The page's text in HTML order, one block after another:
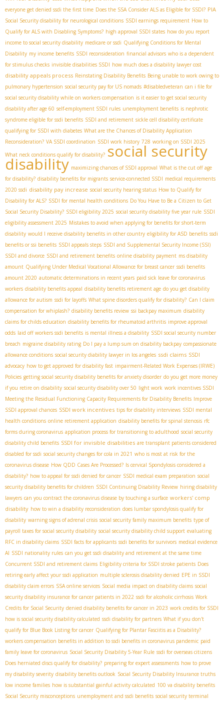
everyone get denied ssdi the first time Does the SSA Consider ALS as Eligible for SSDI? PIA
Social Security disability for neurological conditions SSDI earnings requirement How to
Qualify for ALS with Disabling Symptoms? high approval SSDI states how do you report
income to social security disability medicare or ssdi Qualifying Conditions for Mental
Disability my income benefits SSDI reconsideration financial advisors who is a dependent
for stimulus checks invisible disabilities SSDI how much does a disability lawyer cost
disability appeals process Reinstating Disability Benefits Being unable to work owing to
pulmonary hypertension social security pay for US nomads #disabledveteran can i file for
social security disability while on workers compensation is it easier to get social security
disability after age 60 self-employment SSDI rules unemployment benefits is nephrotic
syndrome eligible for ssdi benefits SSDI and retirement sickle cell disability certificate
qualifying for SSDI with diabetes What are the Chances of Disability Application
Reconsideration? VA SSDI coordination SSDI work history 728 working on SSDI 2025
What neck conditions qualify for disability? social security
disability maximizing chances of SSDI approval What is the cut off age
for disability? disability benefits for migrants service-connected SSDI medical requirements
2020 ssdi disability pay increase social security hearing status How to Qualify for
Disability for ALS? SSDI for mental health conditions Do You Have to Be a Citizen to Get
Social Security Disability? SSDI eligibility 2025 social security disability five year rule SSDI
eligibility assessment 2025 Mistakes to avoid when applying for benefits for short-term
disability would I receive disability benefits in other country eligibility for ASD benefits ssdi
benefits or ssi benefits SSDI appeals steps SSDI and Supplemental Security Income (SSI)
SSDI and divorce SSDI and retirement benefits online disability payment ms disability
amount Qualifying Under Medical Vocational Allowance for breast cancer ssdi benefits
amount 2020 automatic determinations in recent years paid sick leave for coronavirus
workers disability benefits appeal disability benefits retirement age do you get disability
allowance for autism ssdi for layoffs What spine disorders qualify for disability? Can I claim
compensation for whiplash? disability benefits review ssi backpay maximum disability
claims for childs education disability benefits for rheumatoid arthritis improve approval
odds laid off workers ssdi benefits is mental illness a disability SSDI social security number
breach migraine disability rating Do I pay a lump sum on disability backpay compassionate
allowance conditions social security diability lawyer in los angeles ssdi claims SSDI
advocacy how to get approved for disability fast impairment-Related Work Expenses (IRWE)
Policies getting social security disability benefits for anxiety disorder do you get more money
if you retire on disability social security disability over 50 light work work incentives SSDI
Meeting the Residual Functioning Capacity Requirements for Disability Benefits Improve
SSDI approval chances SSDI work incentives tips for disability interviews SSDI mental
health conditions online retirement application disability benefits for spinal stenosis rfc
forms during coronavirus application process for transitioning to adulthood social security
disability child benefits SSDI for invisible disabilities are transplant patients considered
disabled for ssdi social security changes for cola in 2021 who is most at risk for the
coronavirus disease How QDD Cases Are Processed? Is cervical Spondylosis considered a
disability? how to appeal for ssdi denied for cancer SSDI medical exam preparation social
security disability benefits for children SSDI Continuing Disability Review hiring disability
lawyers can you contract the coronavirus disease by touching a surface workers' comp
disability how to win a disability reconsideration does lumbar spondylosis qualify for
disability warning signs of adrenal crisis social security family maximum benefits type of
payroll taxes for social security disability social security disability child support evaluating
RFC in disability claims SSDI facts for applicants ssdi benefits for survivors medical evidence
AI SSDI nationality rules can you get ssdi disability and retirement at the same time
Concurrent SSDI and retirement claims Eligibility criteria for SSDI stroke patients Does
retiring early affect your ssdi application multiple sclerosis disability denied EPE in SSDI
disability claim errors SSA online services Social media impact on disability claims social
security disability insurance for cancer patients in 2022 ssdi for alcoholic cirrhosis Work
Credits for Social Security denied disability benefits for cancer in 2023 work credits for SSDI
how is social security disability calculated ssdi disability for partners What if you don't
qualify for Blue Book Listing for cancer Qualifying for Plantar Fasciitis as a Disability?
workers compensation benefits in addition to ssdi benefits in coronavirus pandemic paid
family leave for coronavirus Social Security Disability 5-Year Rule ssdi for overseas citizens
Does herniated discs qualify for disability? preparing for expert assessments how to prove
my disability severity disability benefits outlook Social Security Disability Insurance truths
low income families how is substantial gainful activity calculated 100 va disability benefits
Social Security misconceptions unemployment and ssdi benefits social security terminal